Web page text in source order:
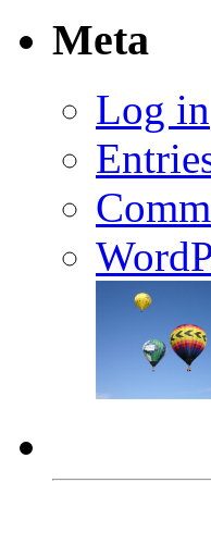
Meta
Log in